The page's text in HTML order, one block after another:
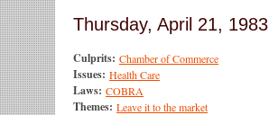
Thursday, April 21, 1983
Culprits: Chamber of Commerce
Issues: Health Care
Laws: COBRA
Themes: Leave it to the market